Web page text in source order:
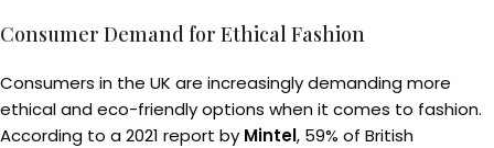
Consumer Demand for Ethical Fashion
Consumers in the UK are increasingly demanding more
ethical and eco-friendly options when it comes to fashion.
According to a 2021 report by Mintel, 59% of British